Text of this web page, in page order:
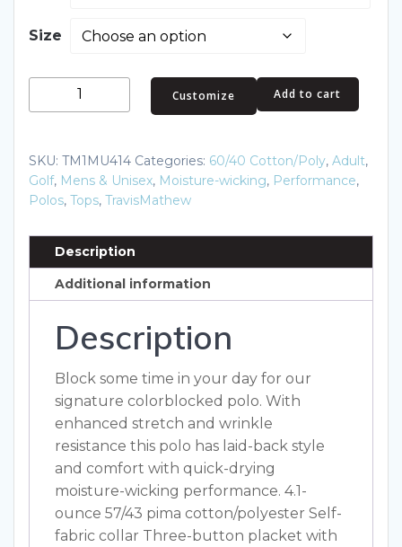
Size
TravisMathew
Oceanside
Polo.
TM1MU414
quantity
Add to cart
Customize
SKU: TM1MU414 Categories: 60/40 Cotton/Poly, Adult,
Golf, Mens & Unisex, Moisture-wicking, Performance,
Polos, Tops, TravisMathew
Description
Additional information
Description
Block some time in your day for our
signature colorblocked polo. With
enhanced stretch and wrinkle
resistance this polo has laid-back style
and comfort with quick-drying
moisture-wicking performance. 4.1-
ounce 57/43 pima cotton/polyester Self-
fabric collar Three-button placket with